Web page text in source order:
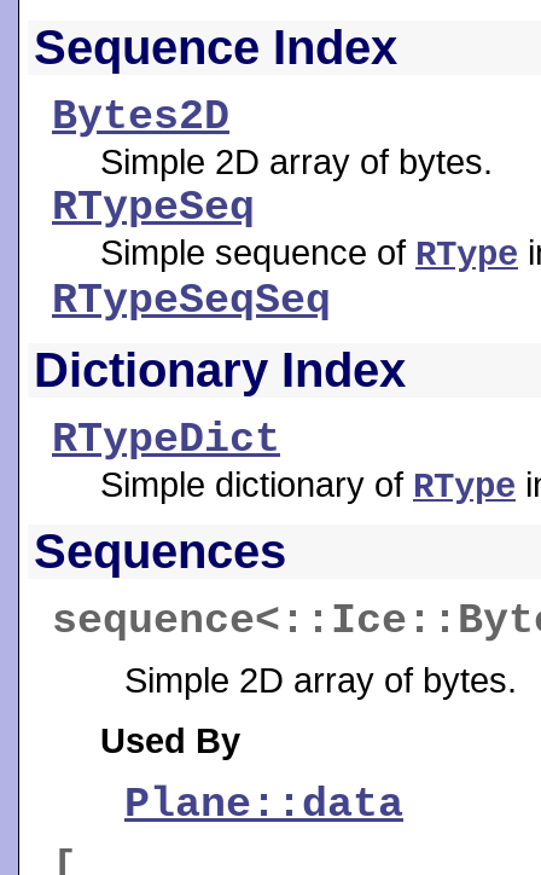
Sequence Index
Bytes2D
Simple 2D array of bytes.
RTypeSeq
Simple sequence of RType
RTypeSeqSeq
Dictionary Index
RTypeDict
Simple dictionary of RType
Sequences
Simple 2D array of bytes.
Used By
Plane::data